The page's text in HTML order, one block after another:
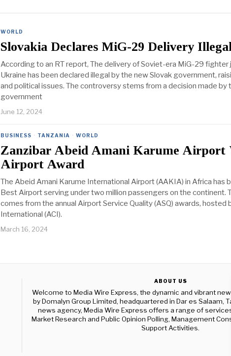
WORLD
Slovakia Declares MiG-29 Delivery
According to an RT report, The delivery of Soviet-era MiG-29 fighter
Ukraine has been declared illegal by the new Slovak government,
and political issues. The controversy stems from a decision made by
government
June 12, 2024
BUSINESS · TANZANIA · WORLD
Zanzibar Abeid Amani Karume Airport
Airport Award
The Abeid Amani Karume International Airport (AAKIA) in Africa has
Best Airport serving under two million passengers on the continent.
comes from the annual Airport Service Quality (ASQ) awards, hosted
International (ACI).
March 16, 2024
ABOUT US
Welcome to Media Wire Express, the dynamic and vibrant
by Domalyn Group Limited, headquartered in Dar es Salaam,
news agency, Media Wire Express offers a range of
Market Research and Public Opinion Polling, Management
Support Activities.